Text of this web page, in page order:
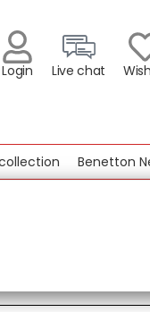
Login Live chat
Benetton New